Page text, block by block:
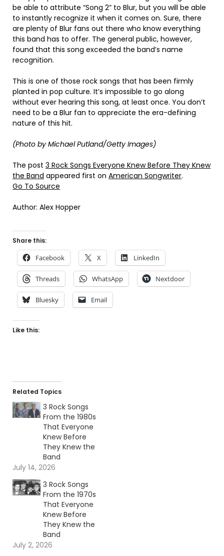
be able to attribute “Song 2” to Blur, but you will be able
to instantly recognize it when it comes on. Sure, there
are plenty of Blur fans out there who know everything
this band has to offer. The general public, however,
found that this song exceeded the band’s name
recognition.
This is one of those rock songs that has been firmly
planted in pop culture. It’s impossible to go along
without ever hearing this song, at least once. You don’t
need to be a Blur fan to appreciate the era-defining
nature of this hit.
(Photo by Michael Putland/Getty Images)
The post 3 Rock Songs Everyone Knew Before They Knew
the Band appeared first on American Songwriter.
Go To Source
Author: Alex Hopper
Share this:
Facebook X LinkedIn
Threads WhatsApp Nextdoor
Bluesky Email
Like this:
Related Topics
3 Rock Songs
From the 1980s
That Everyone
Knew Before
They Knew the
Band
July 14, 2026
3 Rock Songs
From the 1970s
That Everyone
Knew Before
They Knew the
Band
July 2, 2026